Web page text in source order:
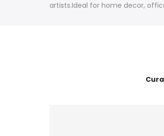
artists.Ideal for home decor,